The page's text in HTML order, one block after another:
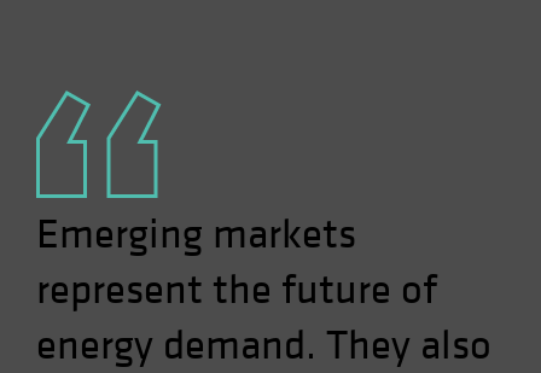
Emerging markets
represent the future of
energy demand. They also